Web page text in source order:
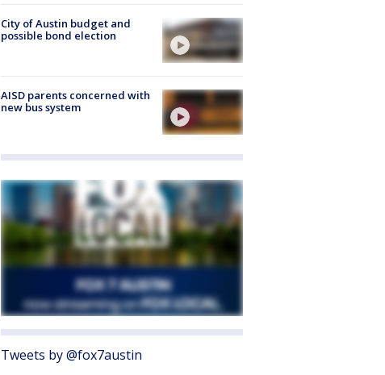
City of Austin budget and
possible bond election
AISD parents concerned with
new bus system
Tweets by @fox7austin